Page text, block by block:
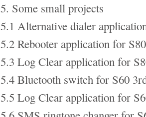
5. Some small projects
5.1 Alternative dialer
5.2 Rebooter application for S80
5.3 Log Clear application for
5.4 Bluetooth switch for S60
5.5 Log Clear application for